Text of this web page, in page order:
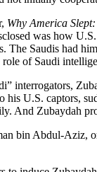
Why America
was how
The Saudis had
of Saudi
interrogators,
U.S. captors,
And Zubaydah
bin Abdul-Aziz,